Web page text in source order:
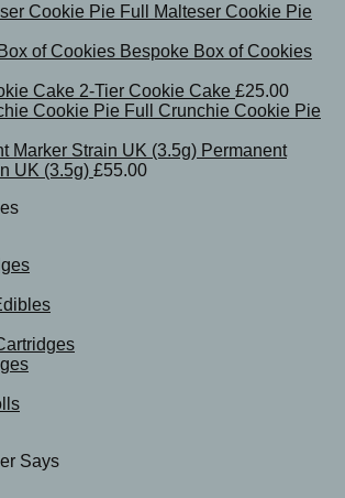
Full Malteser Cookie Pie
Bespoke Box of Cookies
2-Tier Cookie Cake £25.00
Full Crunchie Cookie Pie
Permanent
UK (3.5g) £55.00
Says